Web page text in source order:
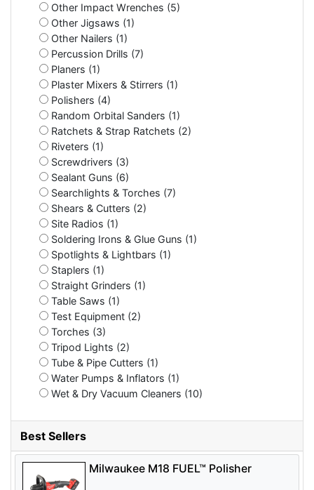
Other Impact Wrenches (5)
Other Jigsaws (1)
Other Nailers (1)
Percussion Drills (7)
Planers (1)
Plaster Mixers & Stirrers (1)
Polishers (4)
Random Orbital Sanders (1)
Ratchets & Strap Ratchets (2)
Riveters (1)
Screwdrivers (3)
Sealant Guns (6)
Searchlights & Torches (7)
Shears & Cutters (2)
Site Radios (1)
Soldering Irons & Glue Guns (1)
Spotlights & Lightbars (1)
Staplers (1)
Straight Grinders (1)
Table Saws (1)
Test Equipment (2)
Torches (3)
Tripod Lights (2)
Tube & Pipe Cutters (1)
Water Pumps & Inflators (1)
Wet & Dry Vacuum Cleaners (10)
Best Sellers
Milwaukee M18 FUEL™ Polisher